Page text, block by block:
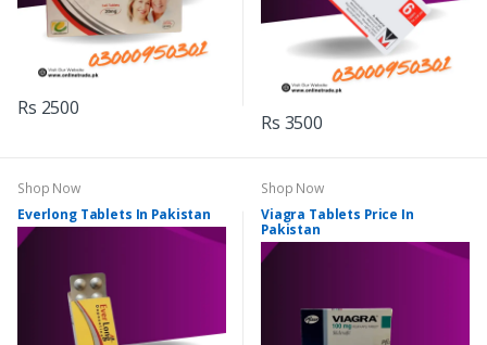
Rs 2500
Rs 3500
Shop Now
Everlong Tablets In Pakistan
Shop Now
Viagra Tablets Price In
Pakistan